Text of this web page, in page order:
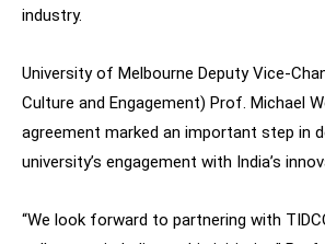
industry.
University of Melbourne Deputy Vice-
Culture and Engagement) Prof. Michael
agreement marked an important step in
university’s engagement with India’s
“We look forward to partnering with